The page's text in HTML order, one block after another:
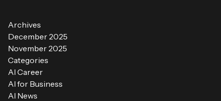
Archives
December 2025
November 2025
Categories
AI Career
AI for Business
AI News